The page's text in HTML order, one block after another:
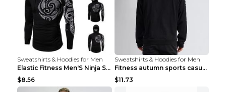
Sweatshirts & Hoodies for Men
Elastic Fitness Men'S Ninja Suit Black 2XL
$8.56
Sweatshirts & Hoodies for Men
Fitness autumn sports casual clothes Black XXL
$11.73